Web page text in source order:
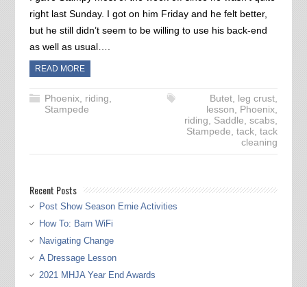
right last Sunday. I got on him Friday and he felt better,
but he still didn’t seem to be willing to use his back-end
as well as usual….
READ MORE
Phoenix, riding,
Stampede
Butet, leg crust,
lesson, Phoenix,
riding, Saddle,scabs,
Stampede,tack,tack
cleaning
Recent Posts
Post Show Season Ernie Activities
How To: Barn WiFi
Navigating Change
A Dressage Lesson
2021 MHJA Year End Awards